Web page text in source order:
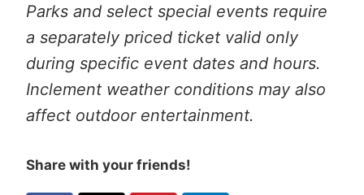
Parks and select special events require
a separately priced ticket valid only
during specific event dates and hours.
Inclement weather conditions may also
affect outdoor entertainment.
Share with your friends!